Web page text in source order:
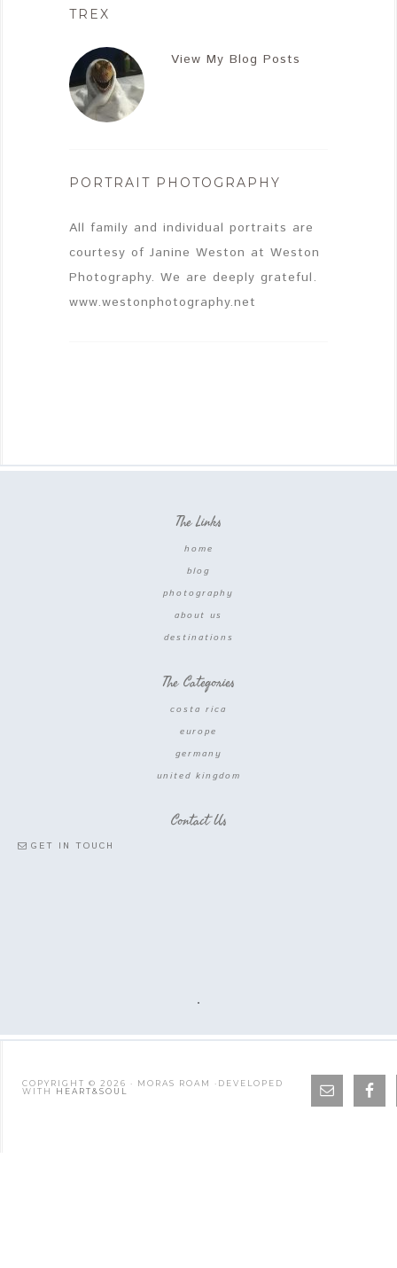
TREX
View My Blog Posts
PORTRAIT PHOTOGRAPHY
All family and individual portraits are
courtesy of Janine Weston at Weston
Photography. We are deeply grateful.
www.westonphotography.net
The Links
home
blog
photography
about us
destinations
The Categories
costa rica
europe
germany
united kingdom
Contact Us
GET IN TOUCH
COPYRIGHT © 2026 · MORAS ROAM ·DEVELOPED
WITH HEART&SOUL